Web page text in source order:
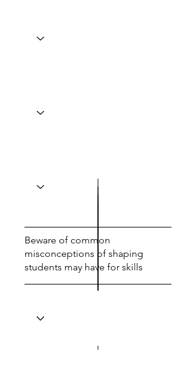
Beware of common
misconceptions of shaping
students may have for skills